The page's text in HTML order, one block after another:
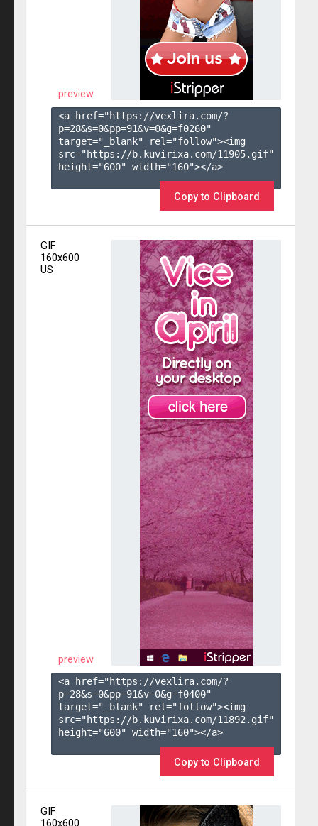
preview
<a href="https://vexlira.com/?
p=28&s=0&pp=91&v=0&g=f0260"
target="_blank" rel="follow"><img
src="https://b.kuvirixa.com/11905.gif"
height="600" width="160"></a>
Copy to Clipboard
GIF
160x600
US
preview
<a href="https://vexlira.com/?
p=28&s=0&pp=91&v=0&g=f0400"
target="_blank" rel="follow"><img
src="https://b.kuvirixa.com/11892.gif"
height="600" width="160"></a>
Copy to Clipboard
GIF
160x600